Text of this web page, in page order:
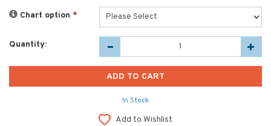
Chart option *
Quantity:
In Stock
Add to Wishlist